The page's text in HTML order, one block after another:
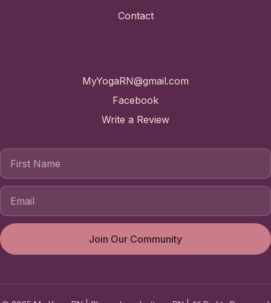
Contact
MyYogaRN@gmail.com
Facebook
Write a Review
First Name
Join Our Community